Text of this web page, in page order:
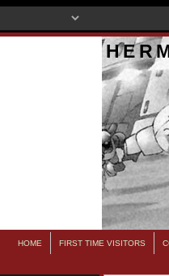
HOME FIRST TIME VISITORS